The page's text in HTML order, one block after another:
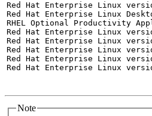
Red Hat Enterprise Linux
Red Hat Enterprise Linux
RHEL Optional Productivity
Red Hat Enterprise Linux
Red Hat Enterprise Linux
Red Hat Enterprise Linux
Red Hat Enterprise Linux
Red Hat Enterprise Linux
Note